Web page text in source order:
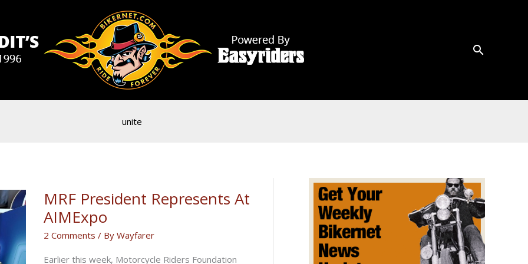
unite
MRF President Represents At
AIMExpo
2 Comments / By Wayfarer
Earlier this week, Motorcycle Riders Foundation